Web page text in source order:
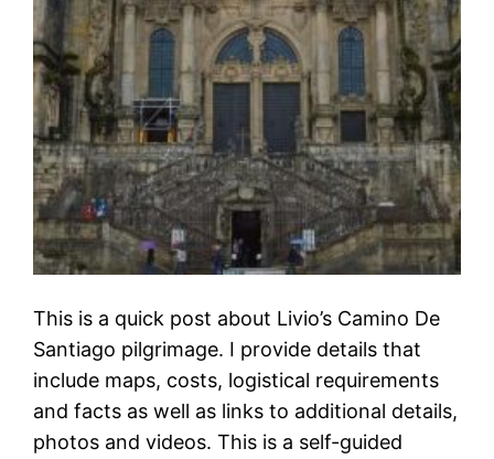
This is a quick post about Livio’s Camino De
Santiago pilgrimage. I provide details that
include maps, costs, logistical requirements
and facts as well as links to additional details,
photos and videos. This is a self-guided